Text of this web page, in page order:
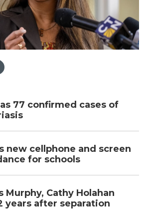
77 confirmed cases of
new cellphone and screen
for schools
Murphy, Cathy Holahan
years after separation